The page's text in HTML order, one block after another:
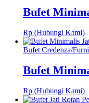
Bufet
Rp (Hubungi Kami)
Bufet Credenza/
Bufet
Rp (Hubungi Kami)